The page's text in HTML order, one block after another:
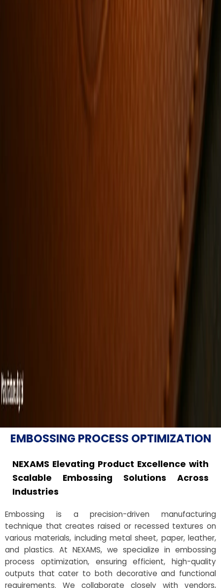
EMBOSSING PROCESS OPTIMIZATION
NEXAMS Elevating Product Excellence with
Scalable Embossing Solutions Across
Industries
Embossing is a precision-driven manufacturing
technique that creates raised or recessed textures on
various materials, including metal sheet, paper, leather,
and plastics. At NEXAMS, we specialize in embossing
process optimization, ensuring efficient, high-quality
outputs that cater to both decorative and functional
requirements. We collaborate closely with vendors,